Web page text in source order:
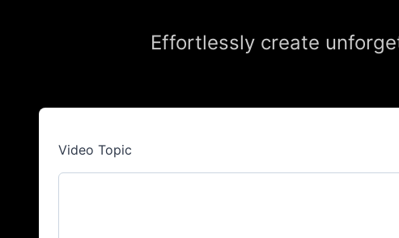
Effortlessly create
Video Topic